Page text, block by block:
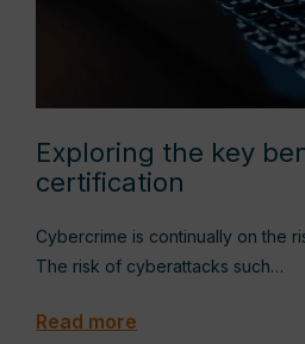
Exploring the key
certification
Cybercrime is continually on the
The risk of cyberattacks such…
Read more